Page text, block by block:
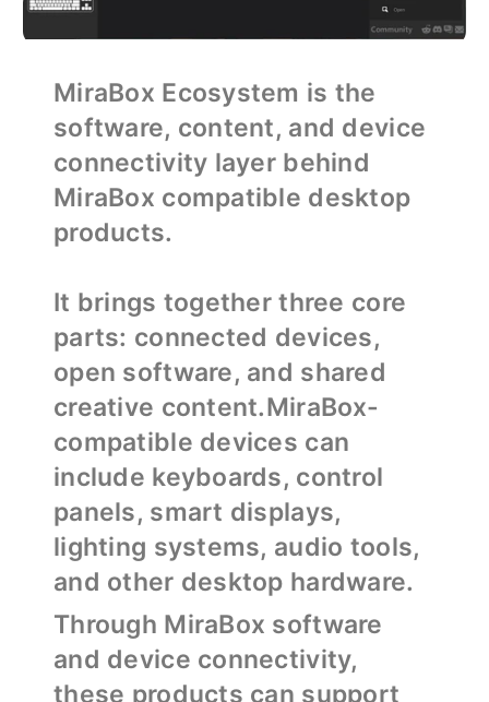
MiraBox Ecosystem is the
software, content, and device
connectivity layer behind
MiraBox compatible desktop
products.
It brings together three core
parts: connected devices,
open software, and shared
creative content.MiraBox-
compatible devices can
include keyboards, control
panels, smart displays,
lighting systems, audio tools,
and other desktop hardware.
Through MiraBox software
and device connectivity,
these products can support